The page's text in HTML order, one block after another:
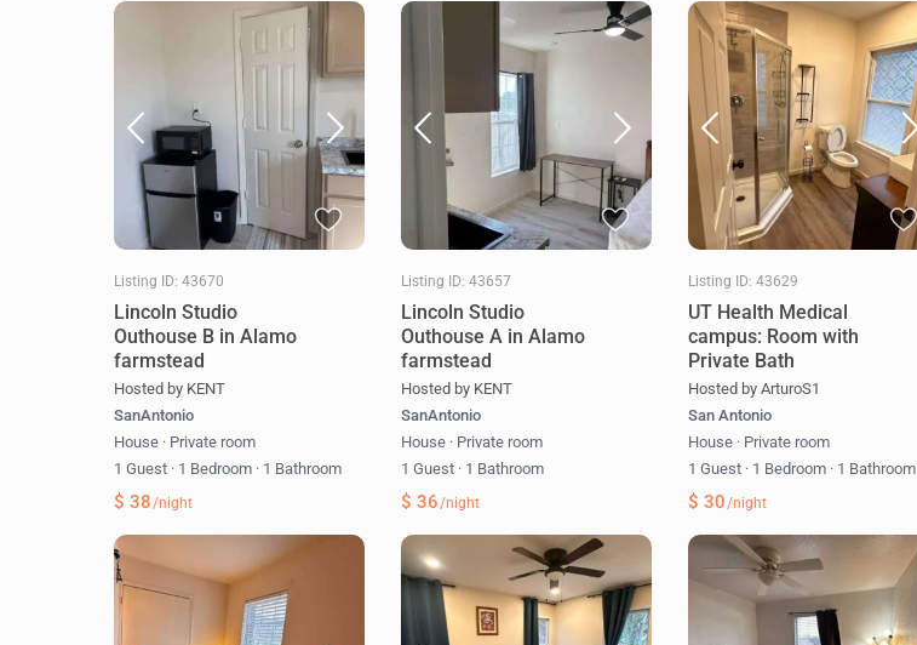
Listing ID: 43670
Lincoln Studio
Outhouse B in Alamo
farmstead
Hosted by KENT
SanAntonio
House · Private room
1 Guest · 1 Bedroom · 1 Bathroom
$ 38/night
Listing ID: 43657
Lincoln Studio
Outhouse A in Alamo
farmstead
Hosted by KENT
SanAntonio
House · Private room
1 Guest · 1 Bathroom
$ 36/night
Listing ID: 43629
UT Health Medical
campus: Room with
Private Bath
Hosted by ArturoS1
San Antonio
House · Private room
1 Guest · 1 Bedroom · 1 Bathroom
$ 30/night